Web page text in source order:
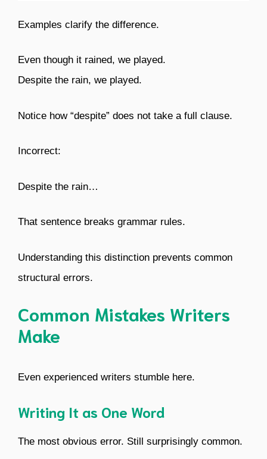
Examples clarify the difference.
Even though it rained, we played.
Despite the rain, we played.
Notice how “despite” does not take a full clause.
Incorrect:
Despite the rain…
That sentence breaks grammar rules.
Understanding this distinction prevents common
structural errors.
Common Mistakes Writers
Make
Even experienced writers stumble here.
Writing It as One Word
The most obvious error. Still surprisingly common.